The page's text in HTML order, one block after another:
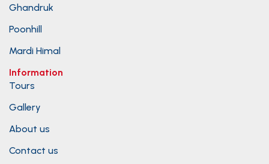
Ghandruk
Poonhill
Mardi Himal
Information
Tours
Gallery
About us
Contact us